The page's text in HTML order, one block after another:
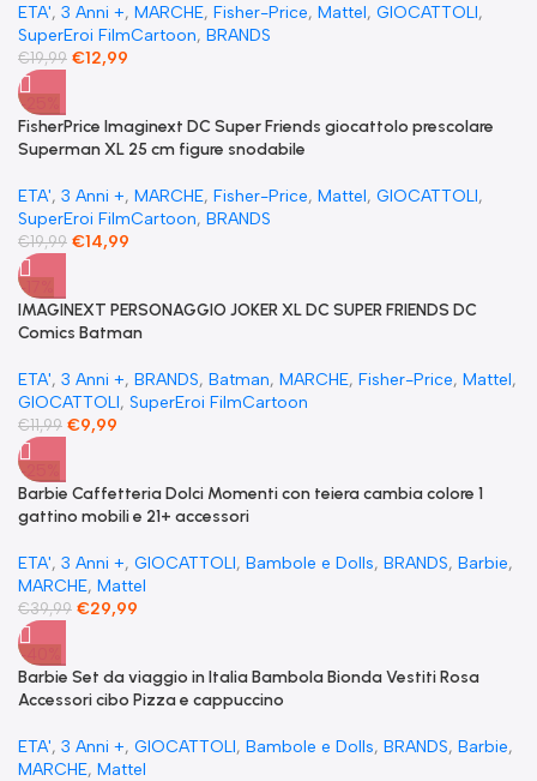
ETA', 3 Anni +, MARCHE, Fisher-Price, Mattel, GIOCATTOLI,
SuperEroi FilmCartoon, BRANDS
€19,99 €12,99
-25%
FisherPrice Imaginext DC Super Friends giocattolo prescolare
Superman XL 25 cm figure snodabile
ETA', 3 Anni +, MARCHE, Fisher-Price, Mattel, GIOCATTOLI,
SuperEroi FilmCartoon, BRANDS
€19,99 €14,99
-17%
IMAGINEXT PERSONAGGIO JOKER XL DC SUPER FRIENDS DC
Comics Batman
ETA', 3 Anni +, BRANDS, Batman, MARCHE, Fisher-Price, Mattel,
GIOCATTOLI, SuperEroi FilmCartoon
€11,99 €9,99
-25%
​Barbie Caffetteria Dolci Momenti con teiera cambia colore 1
gattino mobili e 21+ accessori
ETA', 3 Anni +, GIOCATTOLI, Bambole e Dolls, BRANDS, Barbie,
MARCHE, Mattel
€39,99 €29,99
-40%
Barbie Set da viaggio in Italia Bambola Bionda Vestiti Rosa
Accessori cibo Pizza e cappuccino
ETA', 3 Anni +, GIOCATTOLI, Bambole e Dolls, BRANDS, Barbie,
MARCHE, Mattel